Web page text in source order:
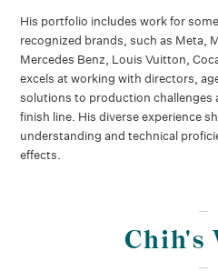
His portfolio includes work for
recognized brands, such as Meta,
Mercedes Benz, Louis Vuitton,
excels at working with directors,
solutions to production challenges
finish line. His diverse experience
understanding and technical
effects.
Chih's